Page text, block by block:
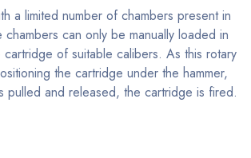
a limited number of chambers present in
chambers can only be manually loaded in
cartridge of suitable calibers. As this rotary
the cartridge under the hammer,
pulled and released, the cartridge is fired.